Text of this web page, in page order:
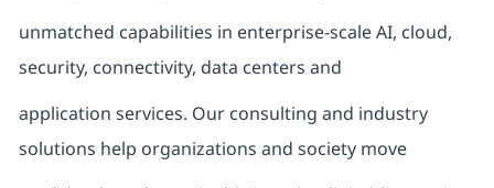
unmatched capabilities in enterprise-scale AI, cloud,
security, connectivity, data centers and
application services. Our consulting and industry
solutions help organizations and society move